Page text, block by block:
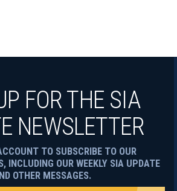
FOR THE SIA
NEWSLETTER
TO SUBSCRIBE TO OUR
INCLUDING OUR WEEKLY SIA UPDATE
OTHER MESSAGES.